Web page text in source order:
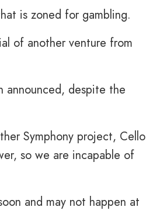
is zoned for gambling.
of another venture from
announced, despite the
Symphony project, Cello
so we are incapable of
and may not happen at